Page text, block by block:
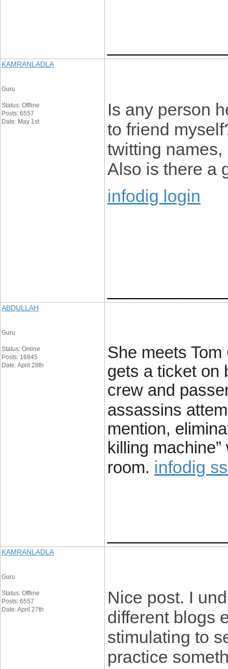
KAMRANLADLA
Guru
Status: Offline
Posts: 6557
Date: May 1st
Is any person
to friend
twitting
Also is there a
infodig login
ABDULLAH
Guru
Status: Online
Posts: 16845
Date: April 28th
She meets
gets a ticket on
crew and
assassins
mention,
killing
room. infodig
KAMRANLADLA
Guru
Status: Offline
Posts: 6557
Date: April 27th
Nice post. I
different blogs
stimulating to
practice